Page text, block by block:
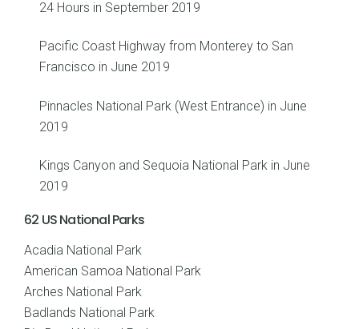
24 Hours in September 2019
Pacific Coast Highway from Monterey to San
Francisco in June 2019
Pinnacles National Park (West Entrance) in June
2019
Kings Canyon and Sequoia National Park in June
2019
62 US National Parks
Acadia National Park
American Samoa National Park
Arches National Park
Badlands National Park